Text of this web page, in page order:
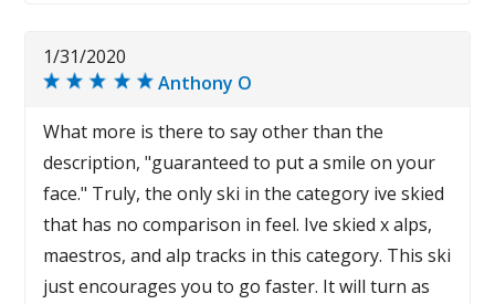
1/31/2020
Anthony O
What more is there to say other than the
description, "guaranteed to put a smile on your
face." Truly, the only ski in the category ive skied
that has no comparison in feel. Ive skied x alps,
maestros, and alp tracks in this category. This ski
just encourages you to go faster. It will turn as